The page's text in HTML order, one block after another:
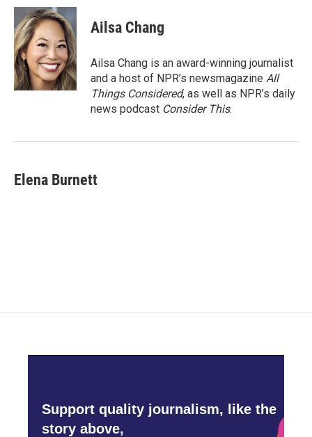
Ailsa Chang
Ailsa Chang is an award-winning journalist
and a host of NPR’s newsmagazine All
Things Considered, as well as NPR’s daily
news podcast Consider This.
Elena Burnett
Support quality journalism, like the
story above,